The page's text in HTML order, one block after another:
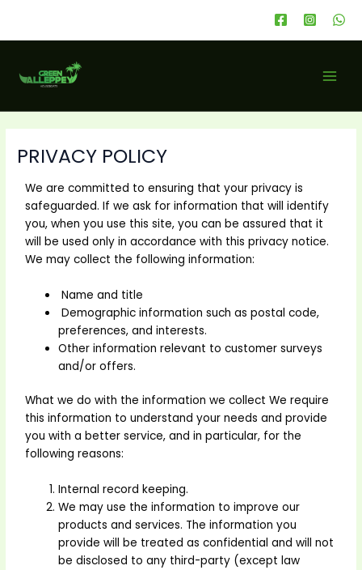
content
PRIVACY POLICY
We are committed to ensuring that your privacy is
safeguarded. If we ask for information that will identify
you, when you use this site, you can be assured that it
will be used only in accordance with this privacy notice.
We may collect the following information:
Name and title
Demographic information such as postal code,
preferences, and interests.
Other information relevant to customer surveys
and/or offers.
What we do with the information we collect We require
this information to understand your needs and provide
you with a better service, and in particular, for the
following reasons:
Internal record keeping.
We may use the information to improve our
products and services. The information you
provide will be treated as confidential and will not
be disclosed to any third-party (except law